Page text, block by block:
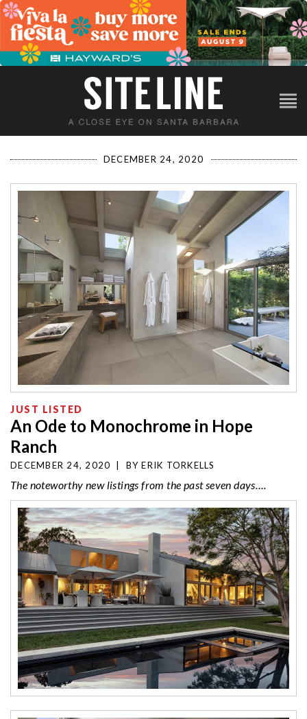
DECEMBER 24, 2020
JUST LISTED
An Ode to Monochrome in Hope
Ranch
DECEMBER 24, 2020 BY ERIK TORKELLS
The noteworthy new listings from the past seven days….